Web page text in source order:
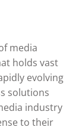
media
holds vast
evolving
solutions
industry
to their